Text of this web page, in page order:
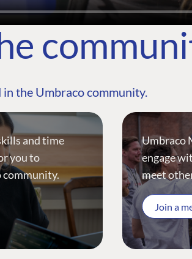
the Umbraco community.
and time
you to
community.
Umbraco
engage
meet
Join a